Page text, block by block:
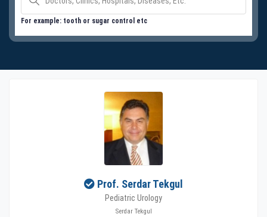
For example: tooth or sugar control etc
Prof. Serdar Tekgul
Pediatric Urology
Serdar Tekgul